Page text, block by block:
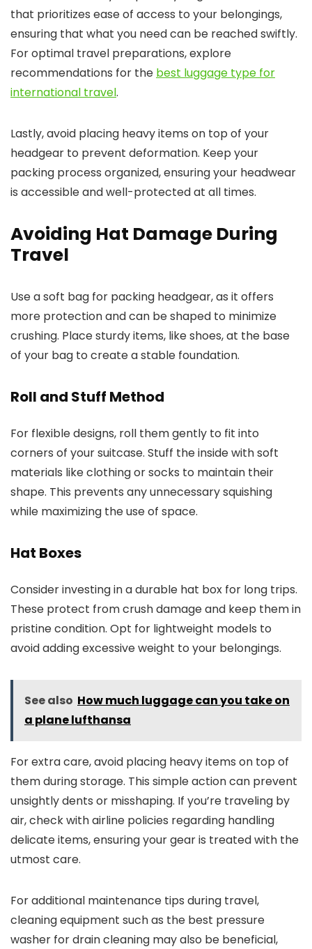
that prioritizes ease of access to your belongings,
ensuring that what you need can be reached swiftly.
For optimal travel preparations, explore
recommendations for the best luggage type for
international travel.
Lastly, avoid placing heavy items on top of your
headgear to prevent deformation. Keep your
packing process organized, ensuring your headwear
is accessible and well-protected at all times.
Avoiding Hat Damage During
Travel
Use a soft bag for packing headgear, as it offers
more protection and can be shaped to minimize
crushing. Place sturdy items, like shoes, at the base
of your bag to create a stable foundation.
Roll and Stuff Method
For flexible designs, roll them gently to fit into
corners of your suitcase. Stuff the inside with soft
materials like clothing or socks to maintain their
shape. This prevents any unnecessary squishing
while maximizing the use of space.
Hat Boxes
Consider investing in a durable hat box for long trips.
These protect from crush damage and keep them in
pristine condition. Opt for lightweight models to
avoid adding excessive weight to your belongings.
See also How much luggage can you take on
a plane lufthansa
For extra care, avoid placing heavy items on top of
them during storage. This simple action can prevent
unsightly dents or misshaping. If you’re traveling by
air, check with airline policies regarding handling
delicate items, ensuring your gear is treated with the
utmost care.
For additional maintenance tips during travel,
cleaning equipment such as the best pressure
washer for drain cleaning may also be beneficial,